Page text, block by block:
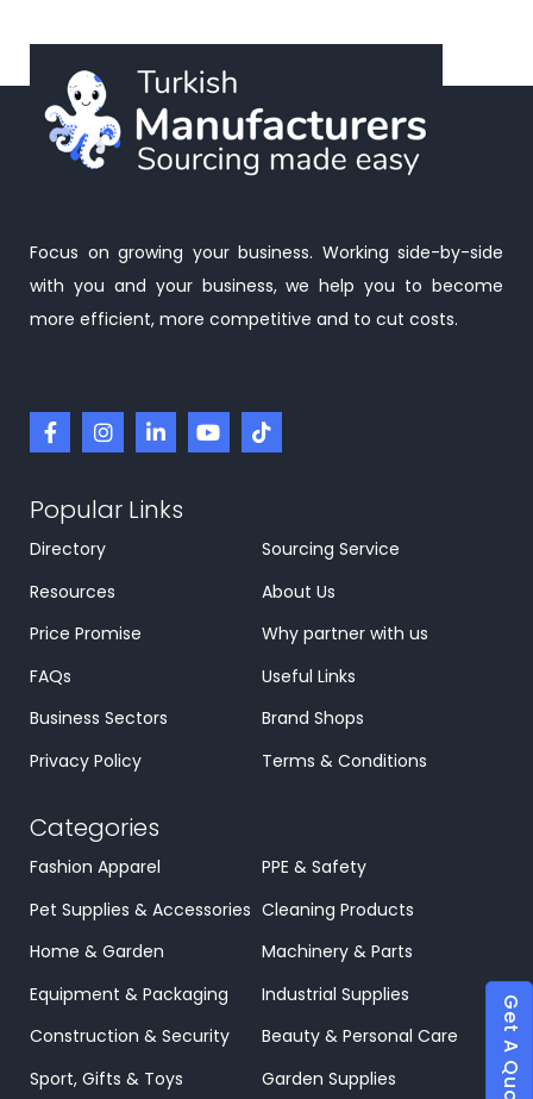
Focus on growing your business. Working side-by-side
with you and your business, we help you to become
more efficient, more competitive and to cut costs.
Popular Links
Directory
Sourcing Service
Resources
About Us
Price Promise
Why partner with us
FAQs
Useful Links
Business Sectors
Brand Shops
Privacy Policy
Terms & Conditions
Categories
Fashion Apparel
PPE & Safety
Pet Supplies & Accessories Cleaning Products
Home & Garden
Machinery & Parts
Equipment & Packaging
Industrial Supplies
Construction & Security
Beauty & Personal Care
Sport, Gifts & Toys
Garden Supplies Get A Quote